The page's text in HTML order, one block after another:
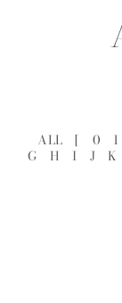
ALL
[ 0 1
G
H I J K